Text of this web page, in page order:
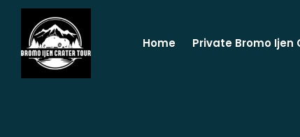
Home Private Bromo Ijen